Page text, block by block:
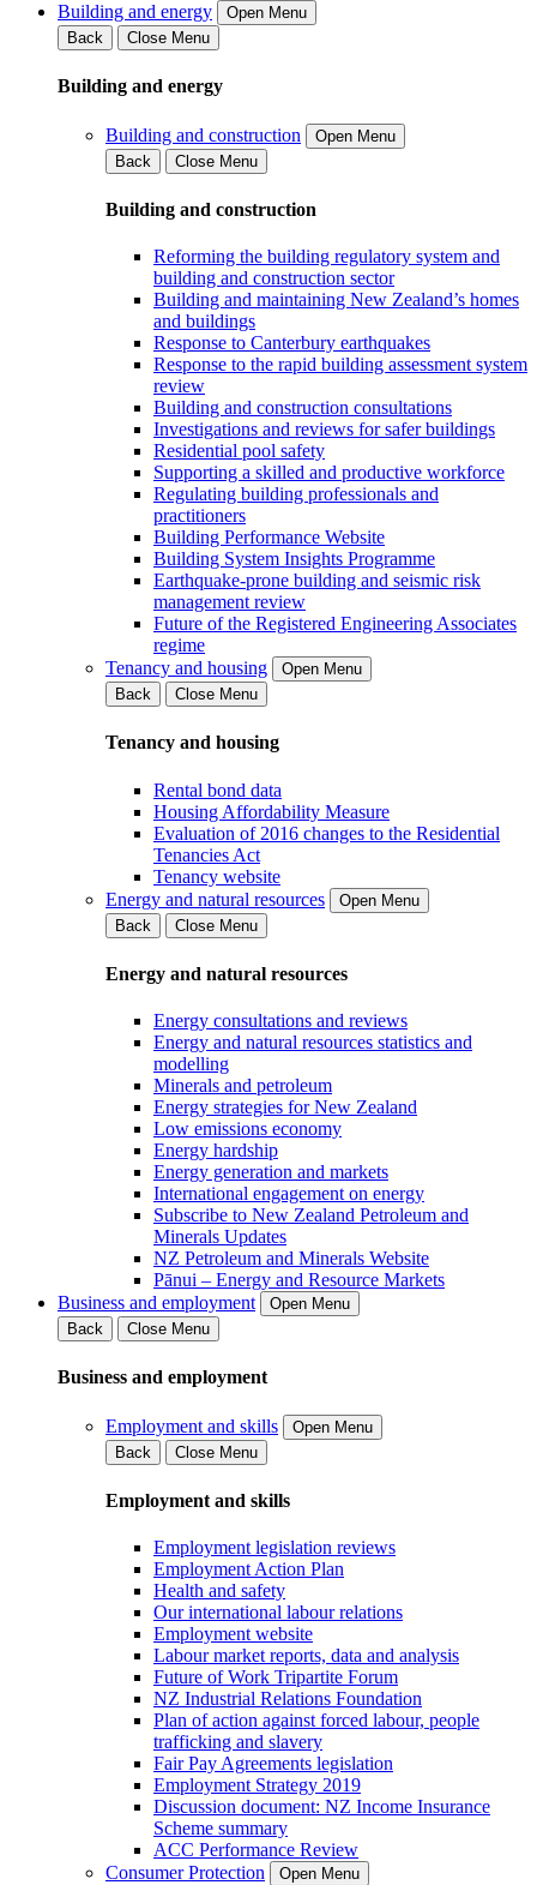
Building and energy
Open Menu
Back
Close Menu
Building and energy
Building and construction
Open Menu
Back
Close Menu
Building and construction
Reforming the building regulatory system and
building and construction sector
Building and maintaining New Zealand’s homes
and buildings
Response to Canterbury earthquakes
Response to the rapid building assessment system
review
Building and construction consultations
Investigations and reviews for safer buildings
Residential pool safety
Supporting a skilled and productive workforce
Regulating building professionals and
practitioners
Building Performance Website
Building System Insights Programme
Earthquake-prone building and seismic risk
management review
Future of the Registered Engineering Associates
regime
Tenancy and housing
Open Menu
Back
Close Menu
Tenancy and housing
Rental bond data
Housing Affordability Measure
Evaluation of 2016 changes to the Residential
Tenancies Act
Tenancy website
Energy and natural resources
Open Menu
Back
Close Menu
Energy and natural resources
Energy consultations and reviews
Energy and natural resources statistics and
modelling
Minerals and petroleum
Energy strategies for New Zealand
Low emissions economy
Energy hardship
Energy generation and markets
International engagement on energy
Subscribe to New Zealand Petroleum and
Minerals Updates
NZ Petroleum and Minerals Website
Pānui – Energy and Resource Markets
Business and employment
Open Menu
Back
Close Menu
Business and employment
Employment and skills
Open Menu
Back
Close Menu
Employment and skills
Employment legislation reviews
Employment Action Plan
Health and safety
Our international labour relations
Employment website
Labour market reports, data and analysis
Future of Work Tripartite Forum
NZ Industrial Relations Foundation
Plan of action against forced labour, people
trafficking and slavery
Fair Pay Agreements legislation
Employment Strategy 2019
Discussion document: NZ Income Insurance
Scheme summary
ACC Performance Review
Consumer Protection
Open Menu